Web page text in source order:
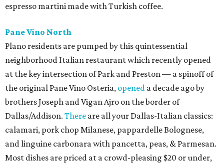
espresso martini made with Turkish coffee.
Pane Vino North
Plano residents are pumped by this quintessential
neighborhood Italian restaurant which recently opened
at the key intersection of Park and Preston — a spinoff of
the original Pane Vino Osteria, opened a decade ago by
brothers Joseph and Vigan Ajro on the border of
Dallas/Addison. There are all your Dallas-Italian classics:
calamari, pork chop Milanese, pappardelle Bolognese,
and linguine carbonara with pancetta, peas, & Parmesan.
Most dishes are priced at a crowd-pleasing $20 or under,